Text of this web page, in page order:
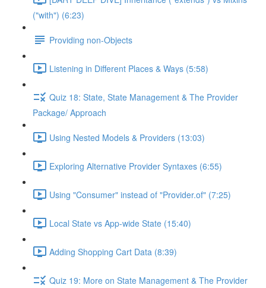
("with") (6:23)
Providing non-Objects
Listening in Different Places & Ways (5:58)
Quiz 18: State, State Management & The Provider
Package/ Approach
Using Nested Models & Providers (13:03)
Exploring Alternative Provider Syntaxes (6:55)
Using "Consumer" instead of "Provider.of" (7:25)
Local State vs App-wide State (15:40)
Adding Shopping Cart Data (8:39)
Quiz 19: More on State Management & The Provider